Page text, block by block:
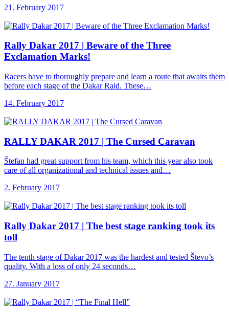
21. February 2017
Rally Dakar 2017 | Beware of the Three
Exclamation Marks!
Racers have to thoroughly prepare and learn a route that awaits them
before each stage of the Dakar Raid. These…
14. February 2017
RALLY DAKAR 2017 | The Cursed Caravan
Štefan had great support from his team, which this year also took
care of all organizational and technical issues and…
2. February 2017
Rally Dakar 2017 | The best stage ranking took its
toll
The tenth stage of Dakar 2017 was the hardest and tested Števo’s
quality. With a loss of only 24 seconds…
27. January 2017